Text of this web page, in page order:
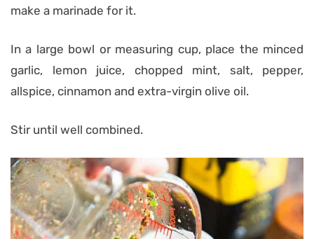
make a marinade for it.
In a large bowl or measuring cup, place the minced
garlic, lemon juice, chopped mint, salt, pepper,
allspice, cinnamon and extra-virgin olive oil.
Stir until well combined.